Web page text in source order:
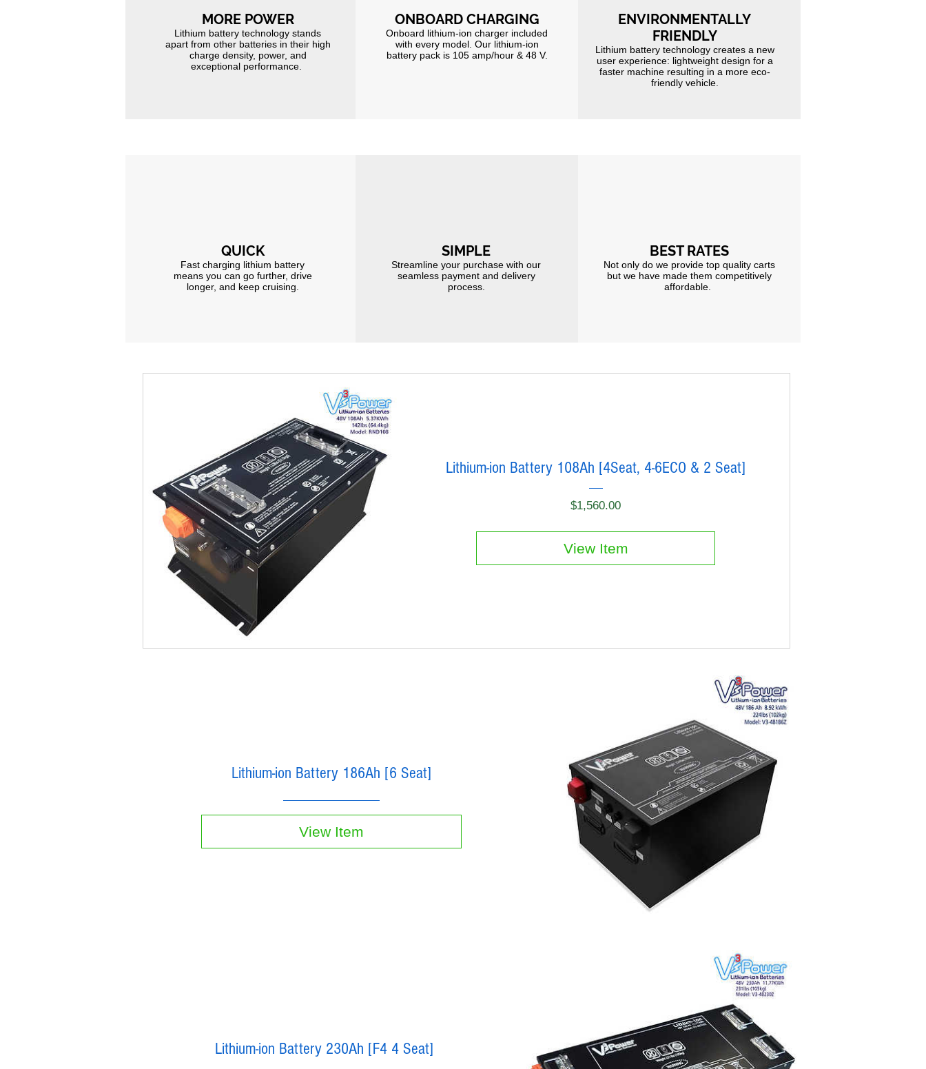
MORE POWER
Lithium battery technology stands
apart from other batteries in their high
charge density, power, and
exceptional performance.
ONBOARD CHARGING
Onboard lithium-ion charger included
with every model. Our lithium-ion
battery pack is 105 amp/hour & 48 V.
ENVIRONMENTALLY
FRIENDLY
Lithium battery technology creates a new
user experience: lightweight design for a
faster machine resulting in a more eco-
friendly vehicle.
QUICK
Fast charging lithium battery
means you can go further, drive
longer, and keep cruising.
SIMPLE
Streamline your purchase with our
seamless payment and delivery
process.
BEST RATES
Not only do we provide top quality carts
but we have made them competitively
affordable.
Lithium-ion Battery 108Ah [4Seat, 4-6ECO & 2 Seat]
$1,560.00Price
View Item
Lithium-ion Battery 186Ah [6 Seat]
View Item
Lithium-ion Battery 230Ah [F4 4 Seat]